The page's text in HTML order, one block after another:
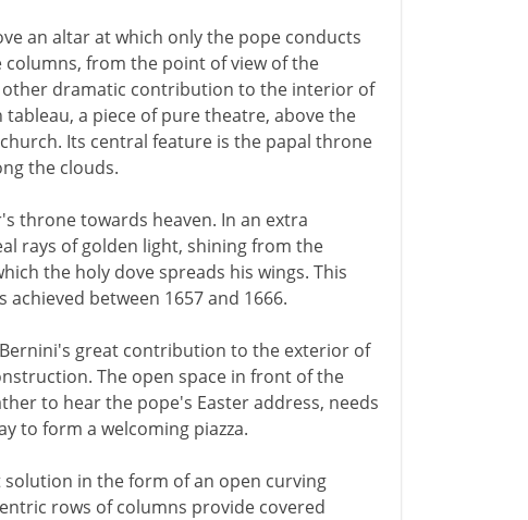
an altar at which only the pope conducts
columns, from the point of view of the
other dramatic contribution to the interior of
tableau, a piece of pure theatre, above the
Its central feature is the papal throne
the clouds.
throne towards heaven. In an extra
rays of golden light, shining from the
the holy dove spreads his wings. This
between 1657 and 1666.
great contribution to the exterior of
The open space in front of the
to hear the pope's Easter address, needs
to form a welcoming piazza.
solution in the form of an open curving
rows of columns provide covered